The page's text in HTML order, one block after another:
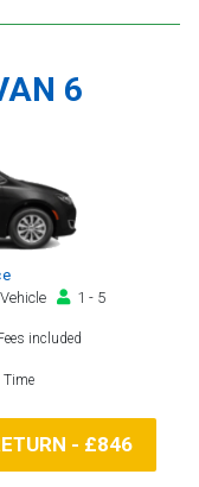
6
1 - 5
included
Time
- £846